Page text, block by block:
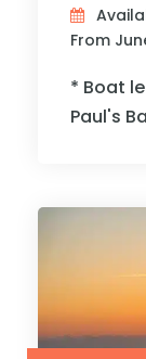
From
* Boat
Paul's